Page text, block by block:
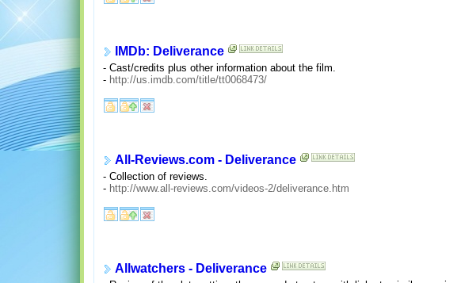
IMDb: Deliverance
- Cast/credits plus other information about the film.
- http://us.imdb.com/title/tt0068473/
All-Reviews.com - Deliverance
- Collection of reviews.
- http://www.all-reviews.com/videos-2/deliverance.htm
Allwatchers - Deliverance